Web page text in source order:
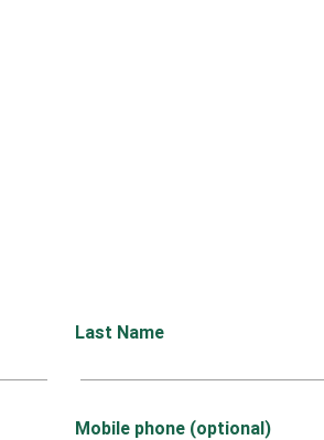
Last Name
Mobile phone (optional)